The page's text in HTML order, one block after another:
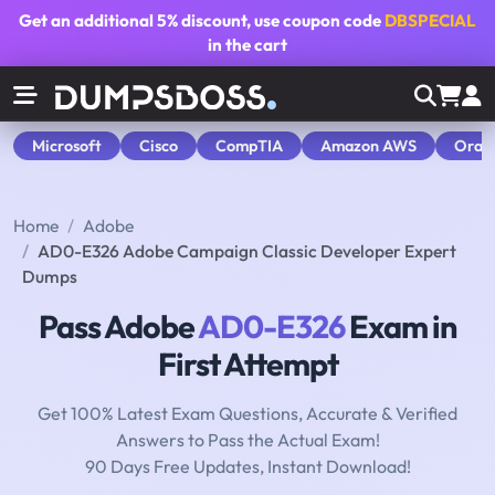
Get an additional5% discount, use coupon code DBSPECIAL
in the cart
Microsoft Cisco CompTIA Amazon AWS
Home
Adobe
AD0-E326 Adobe Campaign Classic Developer Expert
Dumps
Pass AdobeAD0-E326Exam in
First Attempt
Get 100% Latest Exam Questions, Accurate & Verified
Answers to Pass the Actual Exam!
90 Days Free Updates, Instant Download!